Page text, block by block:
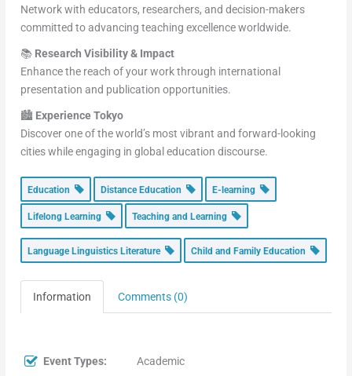
Network with educators, researchers, and decision-makers
committed to advancing teaching excellence worldwide.
📚 Research Visibility & Impact
Enhance the reach of your work through international
presentation and publication opportunities.
🏙️ Experience Tokyo
Discover one of the world’s most vibrant and forward-looking
cities while engaging in global education discourse.
Education Distance Education E-learning
Lifelong Learning Teaching and Learning
Language Linguistics Literature Child and Family Education
Information Comments (0)
Event Types: Academic